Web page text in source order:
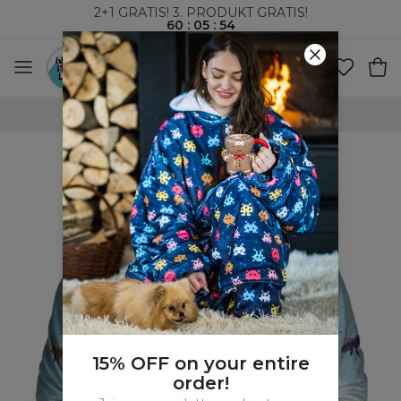
2+1 GRATIS! 3. PRODUKT GRATIS!
60 : 05: 54
VERDENSOMSPENNENDE FRAKT
15% OFF on your entire
order!